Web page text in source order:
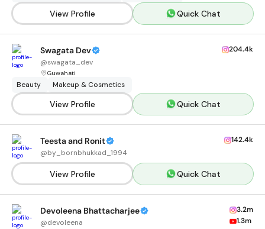
View Profile Quick Chat
Swagata Dev
@swagata_dev
Guwahati
204.4k
Beauty Makeup & Cosmetics
View Profile Quick Chat
Teesta and Ronit
@by_bornbhukkad_1994
142.4k
View Profile Quick Chat
Devoleena Bhattacharjee
@devoleena
3.2m
1.3m